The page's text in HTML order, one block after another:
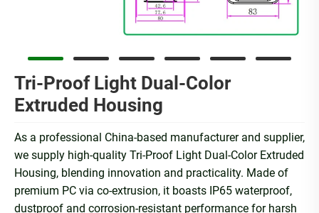
Tri-Proof Light Dual-Color
Extruded Housing
As a professional China-based manufacturer and supplier,
we supply high-quality Tri-Proof Light Dual-Color Extruded
Housing, blending innovation and practicality. Made of
premium PC via co-extrusion, it boasts IP65 waterproof,
dustproof and corrosion-resistant performance for harsh